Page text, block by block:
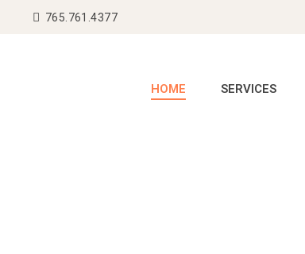
765.761.4377
HOME SERVICES